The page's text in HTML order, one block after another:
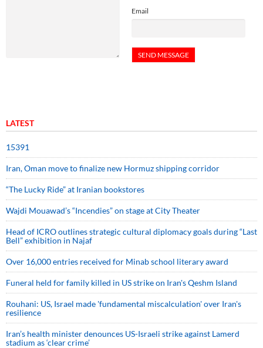
Email
LATEST
15391
Iran, Oman move to finalize new Hormuz shipping corridor
“The Lucky Ride” at Iranian bookstores
Wajdi Mouawad’s “Incendies” on stage at City Theater
Head of ICRO outlines strategic cultural diplomacy goals during “Last
Bell” exhibition in Najaf
Over 16,000 entries received for Minab school literary award
Funeral held for family killed in US strike on Iran's Qeshm Island
Rouhani: US, Israel made 'fundamental miscalculation' over Iran's
resilience
Iran’s health minister denounces US-Israeli strike against Lamerd
stadium as ‘clear crime’